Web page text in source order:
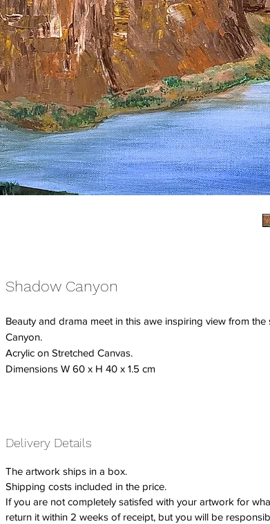
Shadow Canyon
Beauty and drama meet in this awe inspiring view from
Canyon.
Acrylic on Stretched Canvas.
Dimensions W 60 x H 40 x 1.5 cm
Delivery Details
The artwork ships in a box.
Shipping costs included in the price.
If you are not completely satisfed with your artwork for
return it within 2 weeks of receipt, but you will be